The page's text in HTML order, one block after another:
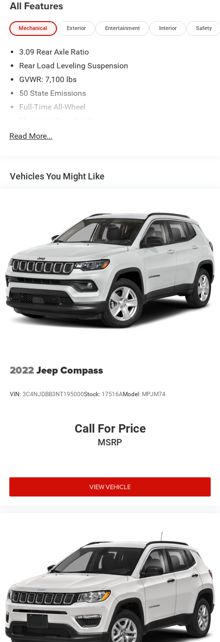
All Features
Mechanical Exterior Entertainment Interior Safety
3.09 Rear Axle Ratio
Rear Load Leveling Suspension
GVWR: 7,100 lbs
50 State Emissions
Full-Time All-Wheel
180 Amp Alternator
Towing Equipment -inc: Trailer Sway Control
Gas-Pressurized Shock Absorbers
Sport Tuned Suspension
Electric Power-Assist Speed-Sensing Steering
24.6 Gal. Fuel Tank
Dual Stainless Steel Exhaust w/Chrome Tailpipe
Finisher
Permanent Locking Hubs
Short And Long Arm Front Suspension w/Coil Springs
Multi-Link Rear Suspension w/Coil Springs
Read More...
Vehicles You Might Like
2022Jeep Compass
VIN: 3C4NJDBB3NT195000Stock: 17516AModel: MPJM74
Call For Price
MSRP
VIEW VEHICLE